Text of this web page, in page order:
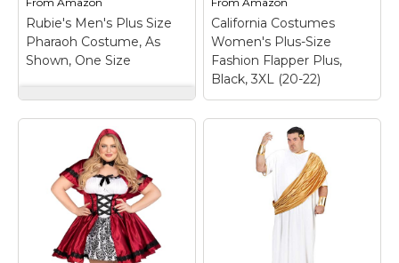
costume features a
fuzzy ear...
View on
Amazon
chest front w/
appliqued trim.
View on
Amazon
Rubie's Men's Plus Size
Pharaoh Costume, As
Shown, One Size
Size Pharaoh
Costume, As Shown,
One Size– Robe,
collar, headpiece, and
belt; White with gold
and black details; Full
cut costume, 46 to 52-
inch chest; Accessories
available separately;
California Costumes
Women's Plus-Size
Fashion Flapper Plus,
Black, 3XL (20-22)
California Costumes
Women's Plus-Size
Fashion Flapper Plus,
Black, 3XL (20-22)